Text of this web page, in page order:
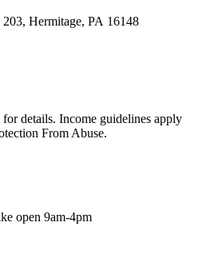
Hermitage, PA 16148
details. Income guidelines apply
From Abuse.
open 9am-4pm